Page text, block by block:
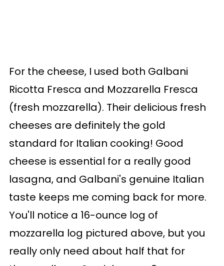
For the cheese, I used both Galbani
Ricotta Fresca and Mozzarella Fresca
(fresh mozzarella). Their delicious fresh
cheeses are definitely the gold
standard for Italian cooking! Good
cheese is essential for a really good
lasagna, and Galbani's genuine Italian
taste keeps me coming back for more.
You'll notice a 16-ounce log of
mozzarella log pictured above, but you
really only need about half that for